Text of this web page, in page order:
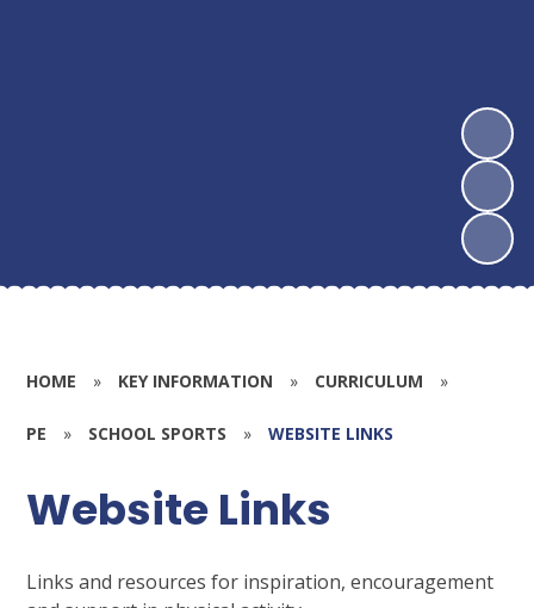
HOME » KEY INFORMATION » CURRICULUM »
PE » SCHOOL SPORTS » WEBSITE LINKS
Website Links
Links and resources for inspiration, encouragement